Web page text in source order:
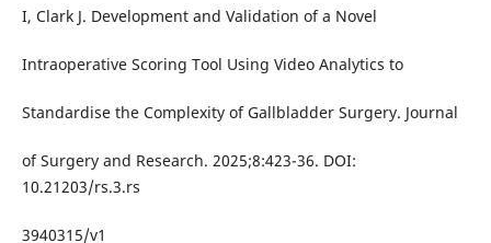
I, Clark J. Development and Validation of a Novel
Intraoperative Scoring Tool Using Video Analytics to
Standardise the Complexity of Gallbladder Surgery. Journal
of Surgery and Research. 2025;8:423-36. DOI:
10.21203/rs.3.rs
3940315/v1